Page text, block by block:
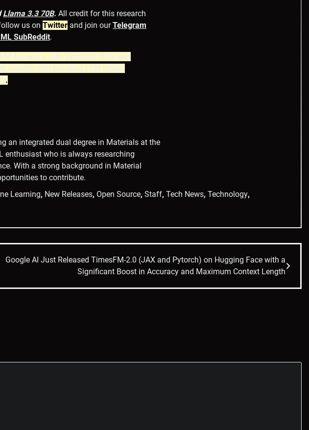
Llama 3.3 70B. All credit for this research
us on Twitter and join ourTelegram
SubReddit.
Accuracy with Synthetic Data and
insights into boosting LLM model
.
an integrated dual degree in Materials at the
enthusiast who is always researching
With a strong background in Material
to contribute.
Learning, New Releases, Open Source, Staff, Tech News, Technology,
Google AI Just Released TimesFM-2.0 (JAX and Pytorch) on Hugging Face with a
Significant Boost in Accuracy and Maximum Context Length